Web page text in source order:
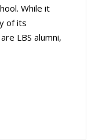
While it
of its
LBS alumni,